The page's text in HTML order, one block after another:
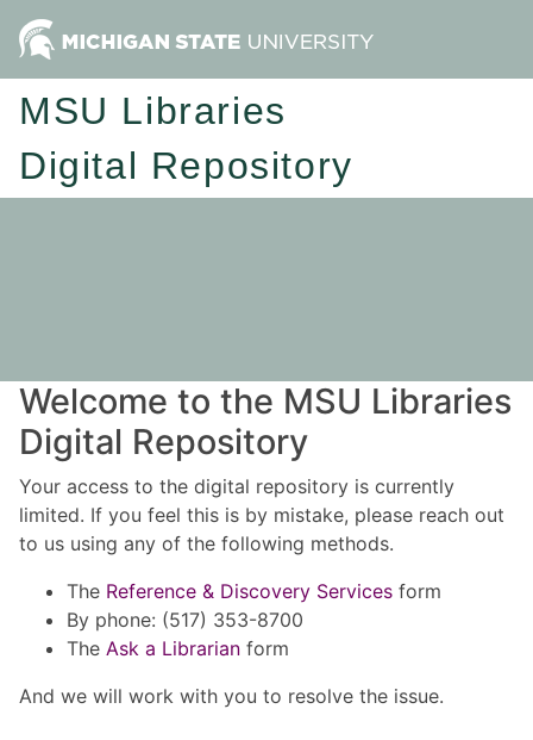
MSU Libraries
Digital Repository
Welcome to the MSU Libraries
Digital Repository
Your access to the digital repository is currently
limited. If you feel this is by mistake, please reach out
to us using any of the following methods.
The Reference & Discovery Services form
By phone: (517) 353-8700
The Ask a Librarian form
And we will work with you to resolve the issue.